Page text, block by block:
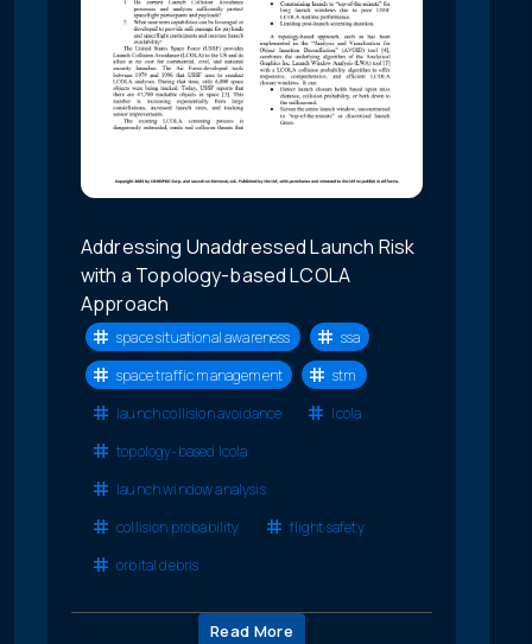
Addressing Unaddressed Launch Risk
with a Topology-based LCOLA
Approach
space situational awareness
ssa
space traffic management
stm
launch collision avoidance
lcola
topology-based lcola
launch window analysis
collision probability
flight safety
orbital debris
Read More